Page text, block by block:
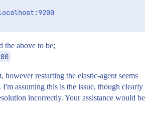
the above to be;
however restarting the elastic-agent seems
assuming this is the issue, though clearly
incorrectly. Your assistance would be